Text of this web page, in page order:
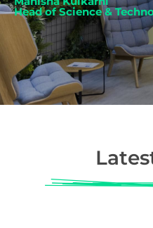
Head of Science &